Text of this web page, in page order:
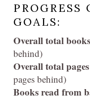
PROGRESS
GOALS:
Overall total
behind)
Overall total
pages behind)
Books read from